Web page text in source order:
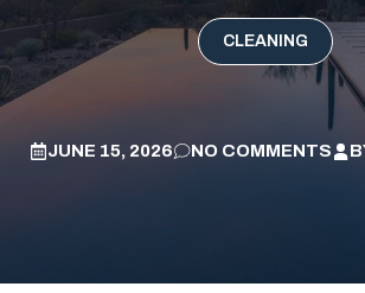
CLEANING
JUNE 15, 2026 NO COMMENTS